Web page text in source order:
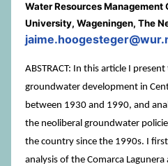
Water Resources Management
University, Wageningen, The
ABSTRACT: In this article I
groundwater development in
between 1930 and 1990, and
the neoliberal groundwater
the country since the 1990s. I
analysis of the Comarca